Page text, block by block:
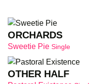
ORCHARDS
Sweetie Pie Single
OTHER HALF